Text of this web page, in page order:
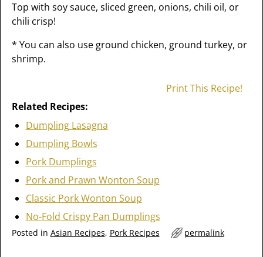
Top with soy sauce, sliced green, onions, chili oil, or
chili crisp!
* You can also use ground chicken, ground turkey, or
shrimp.
Print This Recipe!
Related Recipes:
Dumpling Lasagna
Dumpling Bowls
Pork Dumplings
Pork and Prawn Wonton Soup
Classic Pork Wonton Soup
No-Fold Crispy Pan Dumplings
Posted in Asian Recipes, Pork Recipes permalink